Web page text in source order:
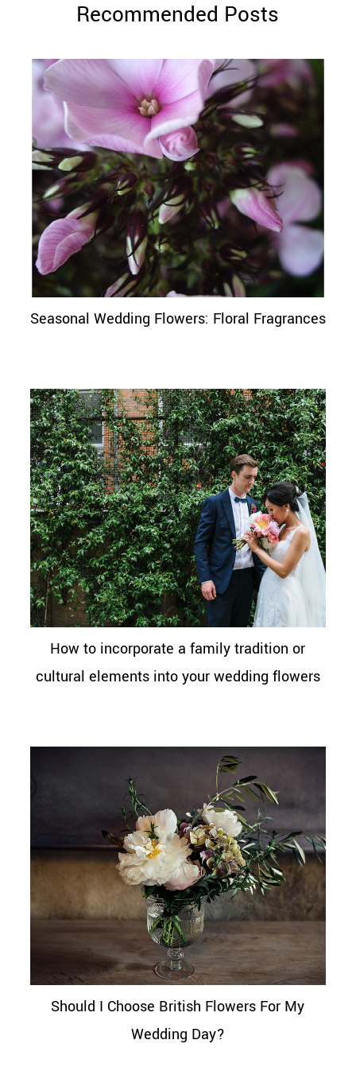
Recommended Posts
Seasonal Wedding Flowers: Floral Fragrances
How to incorporate a family tradition or
cultural elements into your wedding flowers
Should I Choose British Flowers For My
Wedding Day?